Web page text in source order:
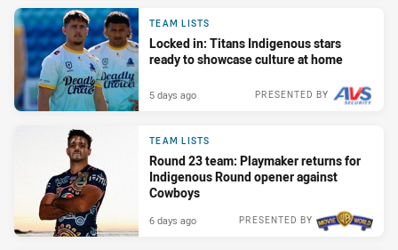
TEAM LISTS
Locked in: Titans Indigenous stars
ready to showcase culture at home
PRESENTED BY
5 days ago
TEAM LISTS
Round 23 team: Playmaker returns for
Indigenous Round opener against
Cowboys
PRESENTED BY
6 days ago